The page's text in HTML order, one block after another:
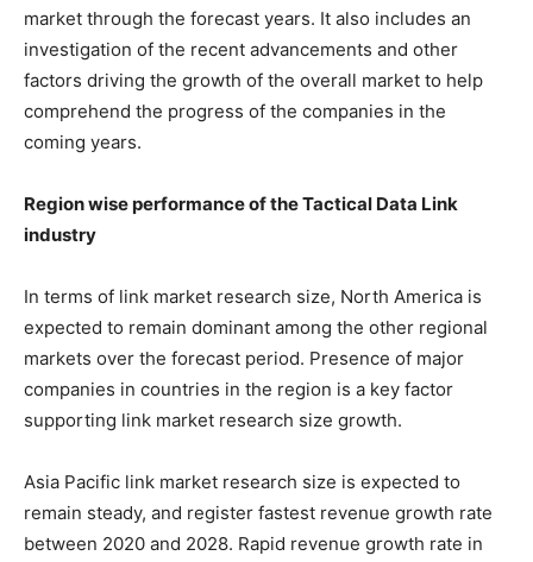
market through the forecast years. It also includes an
investigation of the recent advancements and other
factors driving the growth of the overall market to help
comprehend the progress of the companies in the
coming years.
Region wise performance of the Tactical Data Link
industry
In terms of link market research size, North America is
expected to remain dominant among the other regional
markets over the forecast period. Presence of major
companies in countries in the region is a key factor
supporting link market research size growth.
Asia Pacific link market research size is expected to
remain steady, and register fastest revenue growth rate
between 2020 and 2028. Rapid revenue growth rate in